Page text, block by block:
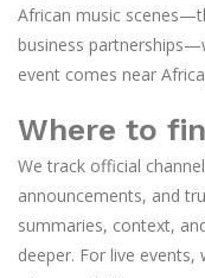
African music
business
event comes near
Where to
We track official
announcements, and
summaries, context,
deeper. For live